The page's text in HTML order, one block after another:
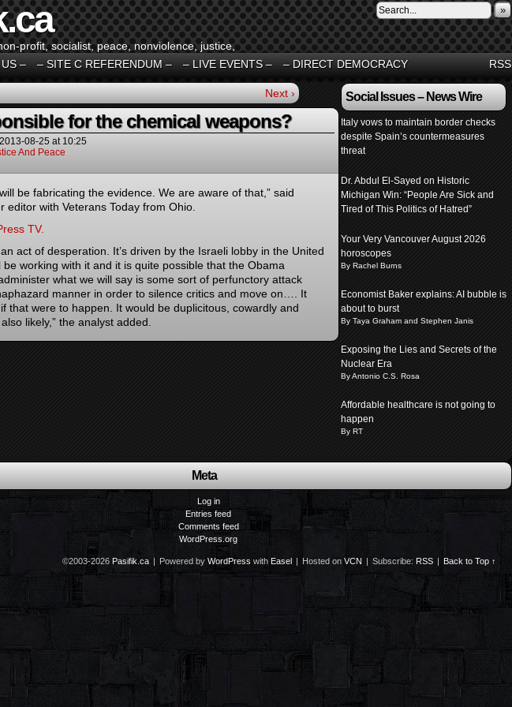
profit, socialist, peace, nonviolence, justice,
»
– – SITE C REFERENDUM – – LIVE EVENTS – – DIRECT DEMOCRACY RSS
Next ›
for the chemical weapons?
2013-08-25 at 10:25
And Peace
be fabricating the evidence. We are aware of that,” said
editor with Veterans Today from Ohio.
TV.
act of desperation. It’s driven by the Israeli lobby in the United
be working with it and it is quite possible that the Obama
what we will say is some sort of perfunctory attack
manner in order to silence critics and move on…. It
that were to happen. It would be duplicitous, cowardly and
likely,” the analyst added.
Social Issues – News Wire
Italy vows to maintain border checks
despite Spain’s countermeasures
threat
Dr. Abdul El-Sayed on Historic
Michigan Win: “People Are Sick and
Tired of This Politics of Hatred”
Your Very Vancouver August 2026
horoscopes
By Rachel Burns
Economist Baker explains: AI bubble is
about to burst
By Taya Graham and Stephen Janis
Exposing the Lies and Secrets of the
Nuclear Era
By Antonio C.S. Rosa
Affordable healthcare is not going to
happen
By RT
Meta
Log in
Entries feed
Comments feed
WordPress.org
©2003-2026 Pasifik.ca | Powered by WordPress with Easel | Hosted on VCN | Subscribe: RSS | Back to Top ↑